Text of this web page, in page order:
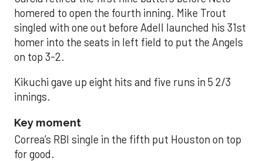
homered to open the fourth inning. Mike Trout
singled with one out before Adell launched his 31st
homer into the seats in left field to put the Angels
on top 3-2.
Kikuchi gave up eight hits and five runs in 5 2/3
innings.
Key moment
Correa’s RBI single in the fifth put Houston on top
for good.